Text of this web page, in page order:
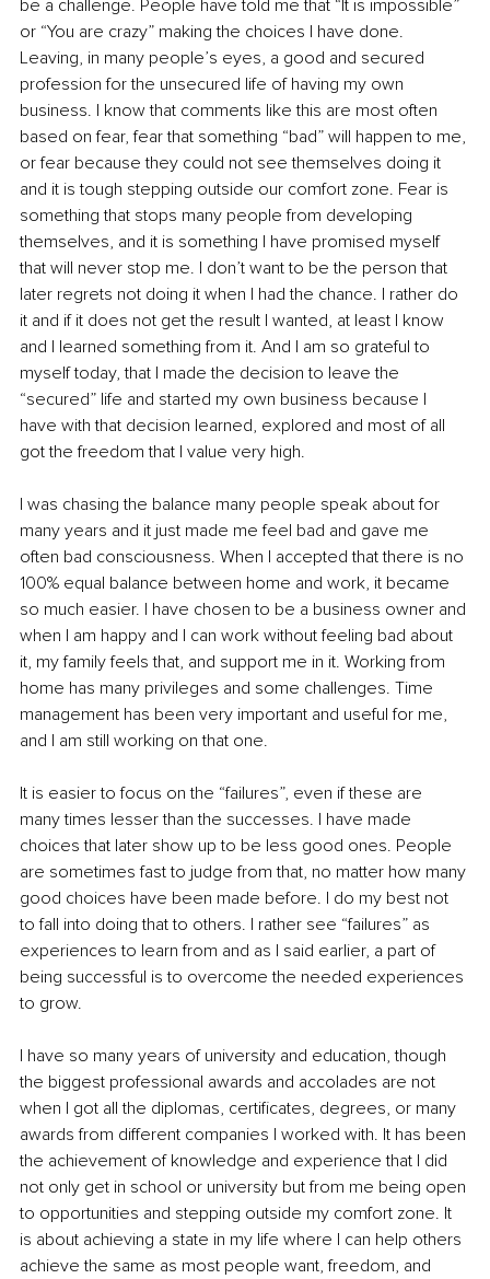
be a challenge. People have told me that “It is impossible”
or “You are crazy” making the choices I have done.
Leaving, in many people’s eyes, a good and secured
profession for the unsecured life of having my own
business. I know that comments like this are most often
based on fear, fear that something “bad” will happen to me,
or fear because they could not see themselves doing it
and it is tough stepping outside our comfort zone. Fear is
something that stops many people from developing
themselves, and it is something I have promised myself
that will never stop me. I don’t want to be the person that
later regrets not doing it when I had the chance. I rather do
it and if it does not get the result I wanted, at least I know
and I learned something from it. And I am so grateful to
myself today, that I made the decision to leave the
“secured” life and started my own business because I
have with that decision learned, explored and most of all
got the freedom that I value very high.
I was chasing the balance many people speak about for
many years and it just made me feel bad and gave me
often bad consciousness. When I accepted that there is no
100% equal balance between home and work, it became
so much easier. I have chosen to be a business owner and
when I am happy and I can work without feeling bad about
it, my family feels that, and support me in it. Working from
home has many privileges and some challenges. Time
management has been very important and useful for me,
and I am still working on that one.
It is easier to focus on the “failures”, even if these are
many times lesser than the successes. I have made
choices that later show up to be less good ones. People
are sometimes fast to judge from that, no matter how many
good choices have been made before. I do my best not
to fall into doing that to others. I rather see “failures” as
experiences to learn from and as I said earlier, a part of
being successful is to overcome the needed experiences
to grow.
I have so many years of university and education, though
the biggest professional awards and accolades are not
when I got all the diplomas, certificates, degrees, or many
awards from different companies I worked with. It has been
the achievement of knowledge and experience that I did
not only get in school or university but from me being open
to opportunities and stepping outside my comfort zone. It
is about achieving a state in my life where I can help others
achieve the same as most people want, freedom, and